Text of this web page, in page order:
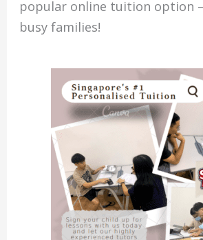
popular online tuition option
busy families!